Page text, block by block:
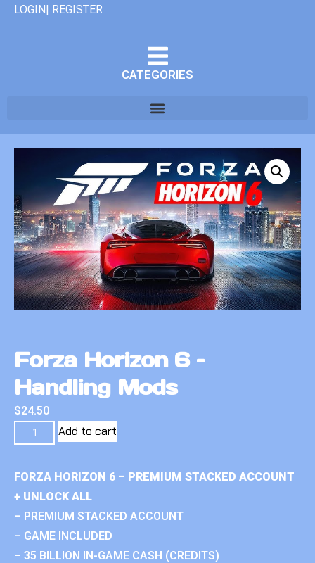
LOGIN| REGISTER
CATEGORIES
Forza Horizon 6 –
Handling Mods
$24.50
Add to cart
FORZA HORIZON 6 – PREMIUM STACKED ACCOUNT
+ UNLOCK ALL
– PREMIUM STACKED ACCOUNT
– GAME INCLUDED
– 35 BILLION IN-GAME CASH (CREDITS)